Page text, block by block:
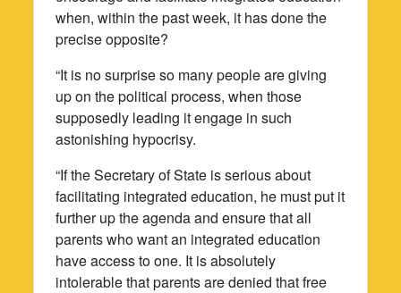
when, within the past week, it has done the
precise opposite?
“It is no surprise so many people are giving
up on the political process, when those
supposedly leading it engage in such
astonishing hypocrisy.
“If the Secretary of State is serious about
facilitating integrated education, he must put it
further up the agenda and ensure that all
parents who want an integrated education
have access to one. It is absolutely
intolerable that parents are denied that free